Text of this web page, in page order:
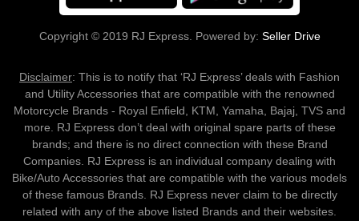
Copyright © 2019 RJ Express. Powered by: Seller Drive
Disclaimer: This is to notify that ‘RJ Express’ deals with Fashion
and Utility Accessories that are compatible with the renowned
Motorcycle Brands - Royal Enfield, KTM, Yamaha, Bajaj, TVS and
more. RJ Express don’t deal with original spare parts of these
brands; and there is no direct connection with these Brand
Companies. RJ Express is an individual company dealing with
Bike/Auto Accessories that are compatible with the various models
of these famous Brands. RJ Express never claim to be directly
related with any of the above listed Brands and their websites.